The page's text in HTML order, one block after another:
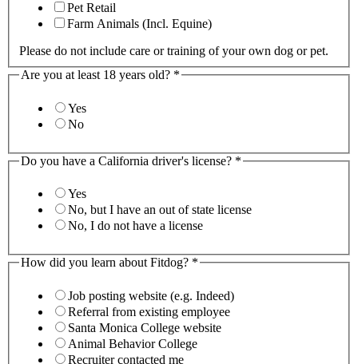
Pet Retail
Farm Animals (Incl. Equine)
Please do not include care or training of your own dog or pet.
Are you at least 18 years old? *
Yes
No
Do you have a California driver's license? *
Yes
No, but I have an out of state license
No, I do not have a license
How did you learn about Fitdog? *
Job posting website (e.g. Indeed)
Referral from existing employee
Santa Monica College website
Animal Behavior College
Recruiter contacted me